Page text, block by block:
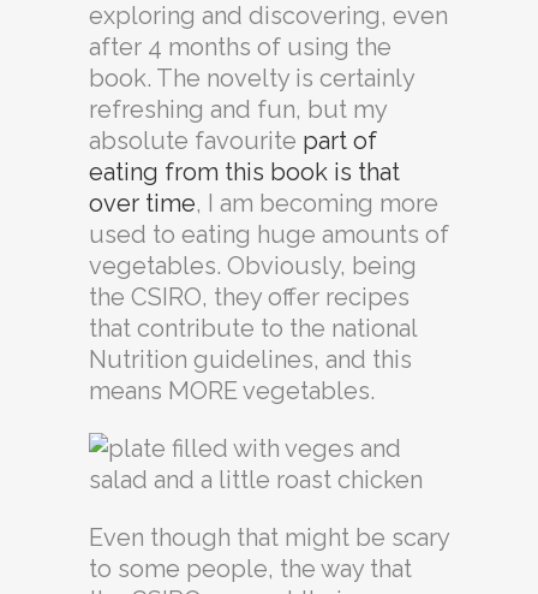
exploring and discovering, even
after 4 months of using the
book. The novelty is certainly
refreshing and fun, but my
absolute favourite part of
eating from this book is that
over time, I am becoming more
used to eating huge amounts of
vegetables. Obviously, being
the CSIRO, they offer recipes
that contribute to the national
Nutrition guidelines, and this
means MORE vegetables.
Even though that might be scary
to some people, the way that